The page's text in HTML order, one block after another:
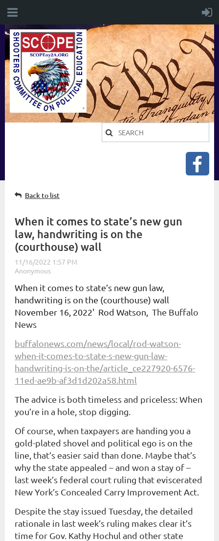
Back to list
When it comes to state’s new gun
law, handwriting is on the
(courthouse) wall
When it comes to state’s new gun law,
handwriting is on the (courthouse) wall
November 16, 2022' Rod Watson,
The Buffalo
News
buffalonews.com/news/local/rod-watson-
when-it-comes-to-state-s-new-gun-law-
handwriting-is-on-the/article_ce227920-6576-
11ed-ae9b-af3d1d202a58.html
The advice is both timeless and priceless: When
you’re in a hole, stop digging.
Of course, when taxpayers are handing you a
gold-plated shovel and political ego is on the
line, that’s easier said than done. Maybe that’s
why the state appealed – and won a stay of –
last week’s federal court ruling that eviscerated
New York’s Concealed Carry Improvement Act.
Despite the stay issued Tuesday, the detailed
rationale in last week’s ruling makes clear it’s
time for Gov. Kathy Hochul and other state